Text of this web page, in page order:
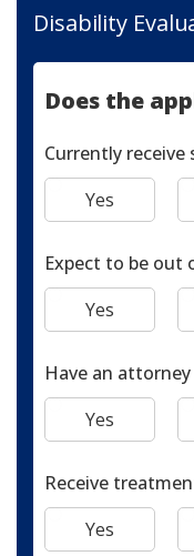
Disability
Does the
Currently receive
Yes
Expect to be out
Yes
Have an
Yes
Receive
Yes